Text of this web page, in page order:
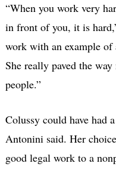
“When you work very
in front of you, it is
work with an example of
She really paved the
people.”
Colussy could have had
Antonini said. Her
good legal work to a